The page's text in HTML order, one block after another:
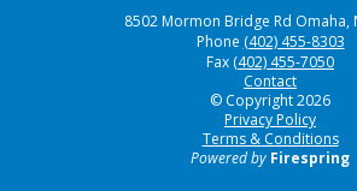
the
up
and
down
arrows
to
8502 Mormon Bridge Rd Omaha,
Phone (402) 455-8303
Fax (402) 455-7050
Contact
© Copyright 2026
Privacy Policy
Terms & Conditions
Powered by Firespring